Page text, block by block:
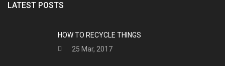
LATEST POSTS
HOW TO RECYCLE THINGS
25 Mar, 2017